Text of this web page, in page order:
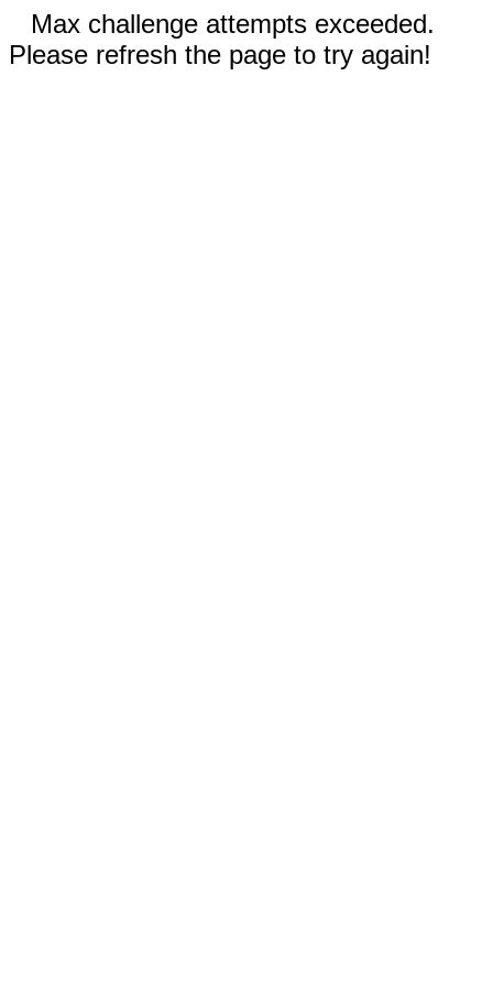
Max challenge attempts exceeded.
Please refresh the page to try again!